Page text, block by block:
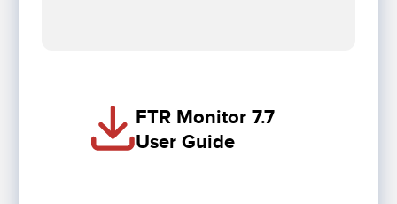
FTR Monitor 7.7
User Guide